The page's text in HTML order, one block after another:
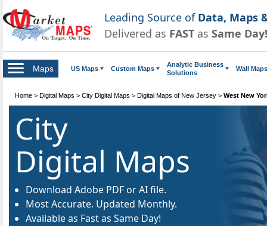
Leading Source of Data, Maps
Delivered as FAST as Same Day!
Maps US Maps Custom Maps
Analytic Business
Solutions
Wall Maps
Home > Digital Maps > City Digital Maps > Digital Maps of New Jersey > West New
City
Digital Maps
Download Adobe PDF or AI file.
Most Accurate. Updated Monthly.
Available as Fast as Same Day!